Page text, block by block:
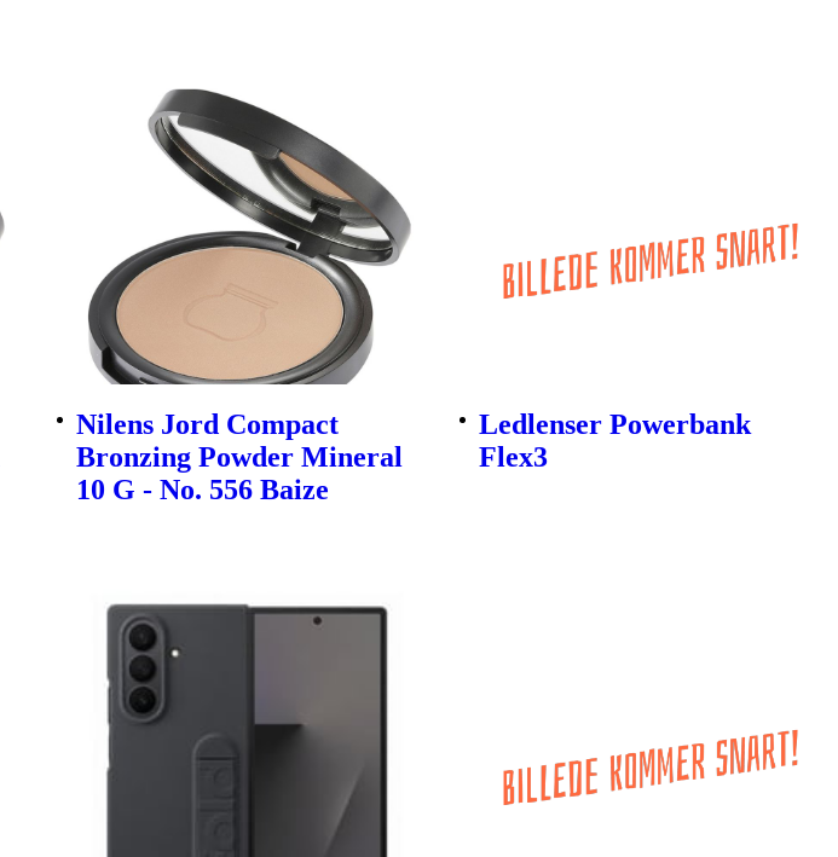
Nilens Jord Compact
Bronzing Powder Mineral
10 G - No. 556 Baize
Ledlenser Powerbank
Flex3